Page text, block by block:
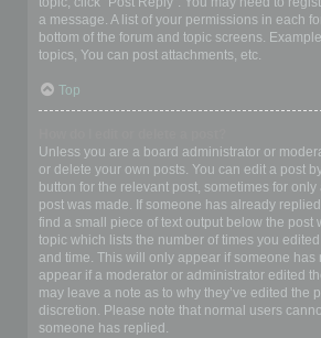
a message. A list of your permissions in each
bottom of the forum and topic screens.
topics, You can post attachments, etc.
Top
Unless you are a board administrator or
or delete your own posts. You can edit a post
button for the relevant post, sometimes for
post was made. If someone has already replied
find a small piece of text output below the post
topic which lists the number of times you
and time. This will only appear if someone has
appear if a moderator or administrator edited
may leave a note as to why they’ve edited the
discretion. Please note that normal users
someone has replied.